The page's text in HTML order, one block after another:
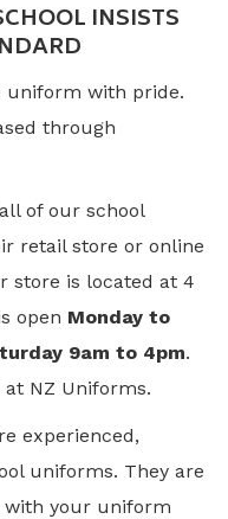
INSISTS
uniform with pride.
through
of our school
retail store or online
store is located at 4
open Monday to
9am to 4pm.
NZ Uniforms.
experienced,
uniforms. They are
with your uniform